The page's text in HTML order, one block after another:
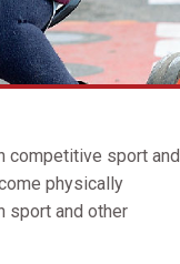
competitive sport and
physically
sport and other